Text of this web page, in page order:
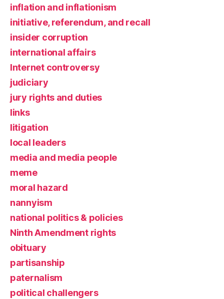
inflation and inflationism
initiative, referendum, and recall
insider corruption
international affairs
Internet controversy
judiciary
jury rights and duties
links
litigation
local leaders
media and media people
meme
moral hazard
nannyism
national politics & policies
Ninth Amendment rights
obituary
partisanship
paternalism
political challengers